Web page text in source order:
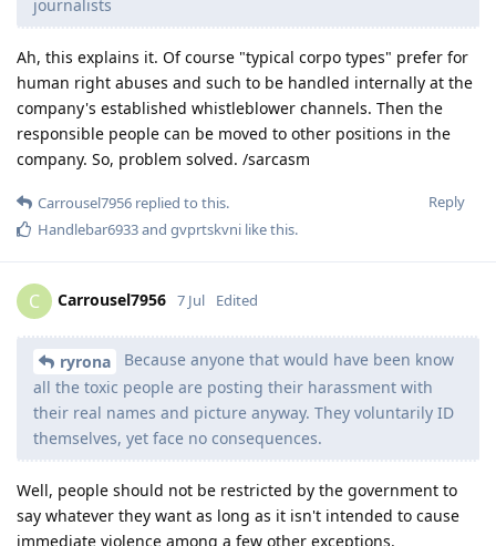
journalists
Ah, this explains it. Of course "typical corpo types" prefer for
human right abuses and such to be handled internally at the
company's established whistleblower channels. Then the
responsible people can be moved to other positions in the
company. So, problem solved. /sarcasm
Reply
Carrousel7956 replied to this.
Handlebar6933and gvprtskvni like this.
C Carrousel7956 7 Jul Edited
ryrona
Because anyone that would have been know
all the toxic people are posting their harassment with
their real names and picture anyway. They voluntarily ID
themselves, yet face no consequences.
Well, people should not be restricted by the government to
say whatever they want as long as it isn't intended to cause
immediate violence among a few other exceptions.